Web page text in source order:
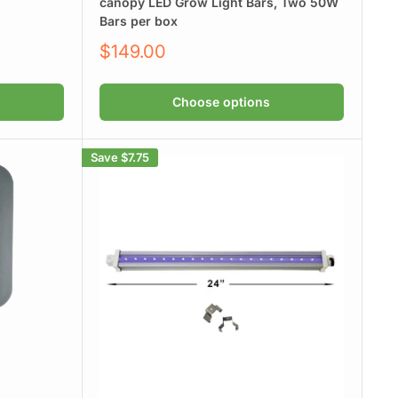
Bars per box
Sale
$149.00
Choose options
Save $7.75